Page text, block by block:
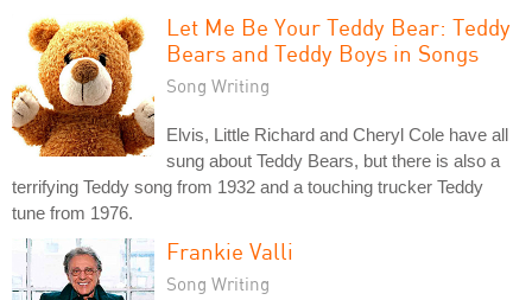
Let Me Be Your Teddy Bear: Teddy
Bears and Teddy Boys in Songs
Song Writing
Elvis, Little Richard and Cheryl Cole have all
sung about Teddy Bears, but there is also a
terrifying Teddy song from 1932 and a touching trucker Teddy
tune from 1976.
Frankie Valli
Song Writing